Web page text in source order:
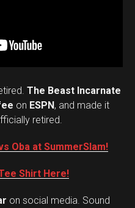
The Beast Incarnate
on ESPN, and made it
retired.
Oba at SummerSlam!
Shirt Here!
on social media. Sound
Set Youtube Channel ID